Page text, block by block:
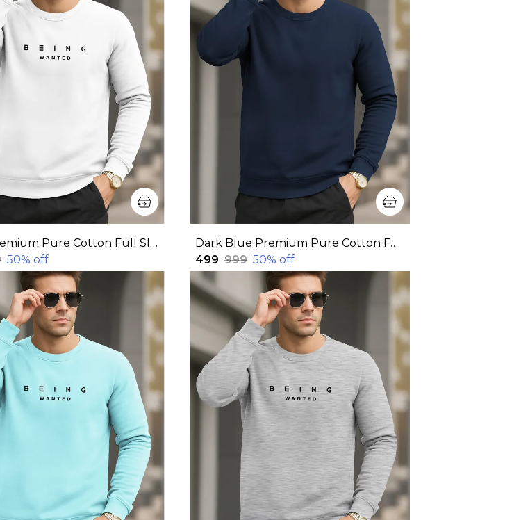
White Premium Pure Cotton Full Sleeve Sweatshirt For Men
50% off
Dark Blue Premium Pure Cotton Full Sleeve Sweatshirt For Men
₹499 ₹999 50% off